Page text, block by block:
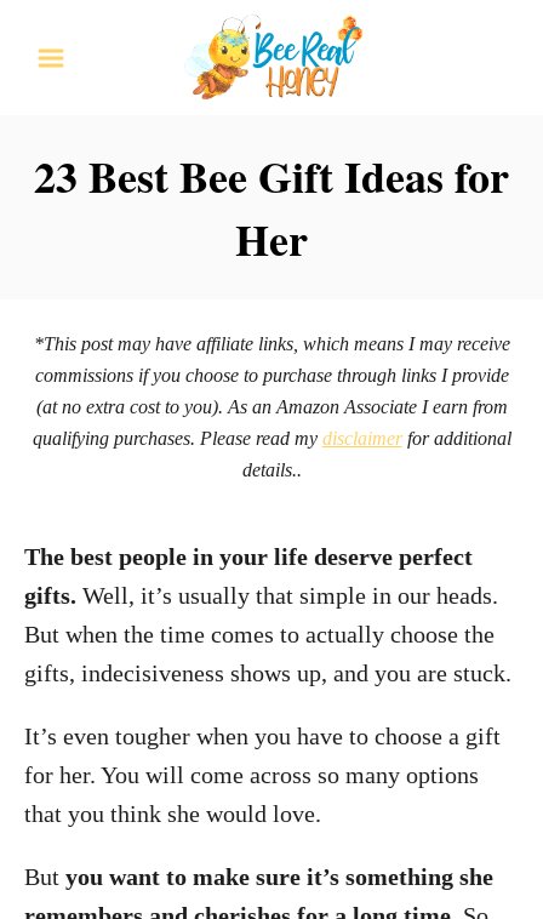
23 Best Bee Gift Ideas for
Her
*This post may have affiliate links, which means I may receive
commissions if you choose to purchase through links I provide
(at no extra cost to you). As an Amazon Associate I earn from
qualifying purchases. Please read my disclaimerfor additional
details..
The best people in your life deserve perfect
gifts. Well, it’s usually that simple in our heads.
But when the time comes to actually choose the
gifts, indecisiveness shows up, and you are stuck.
It’s even tougher when you have to choose a gift
for her. You will come across so many options
that you think she would love.
But you want to make sure it’s something she